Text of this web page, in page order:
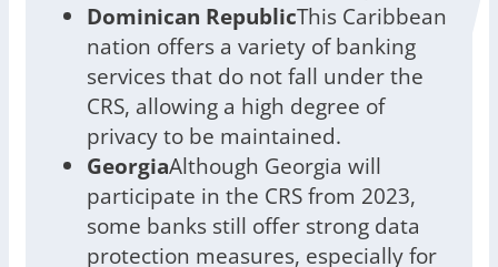
Dominican RepublicThis Caribbean
nation offers a variety of banking
services that do not fall under the
CRS, allowing a high degree of
privacy to be maintained.
GeorgiaAlthough Georgia will
participate in the CRS from 2023,
some banks still offer strong data
protection measures, especially for